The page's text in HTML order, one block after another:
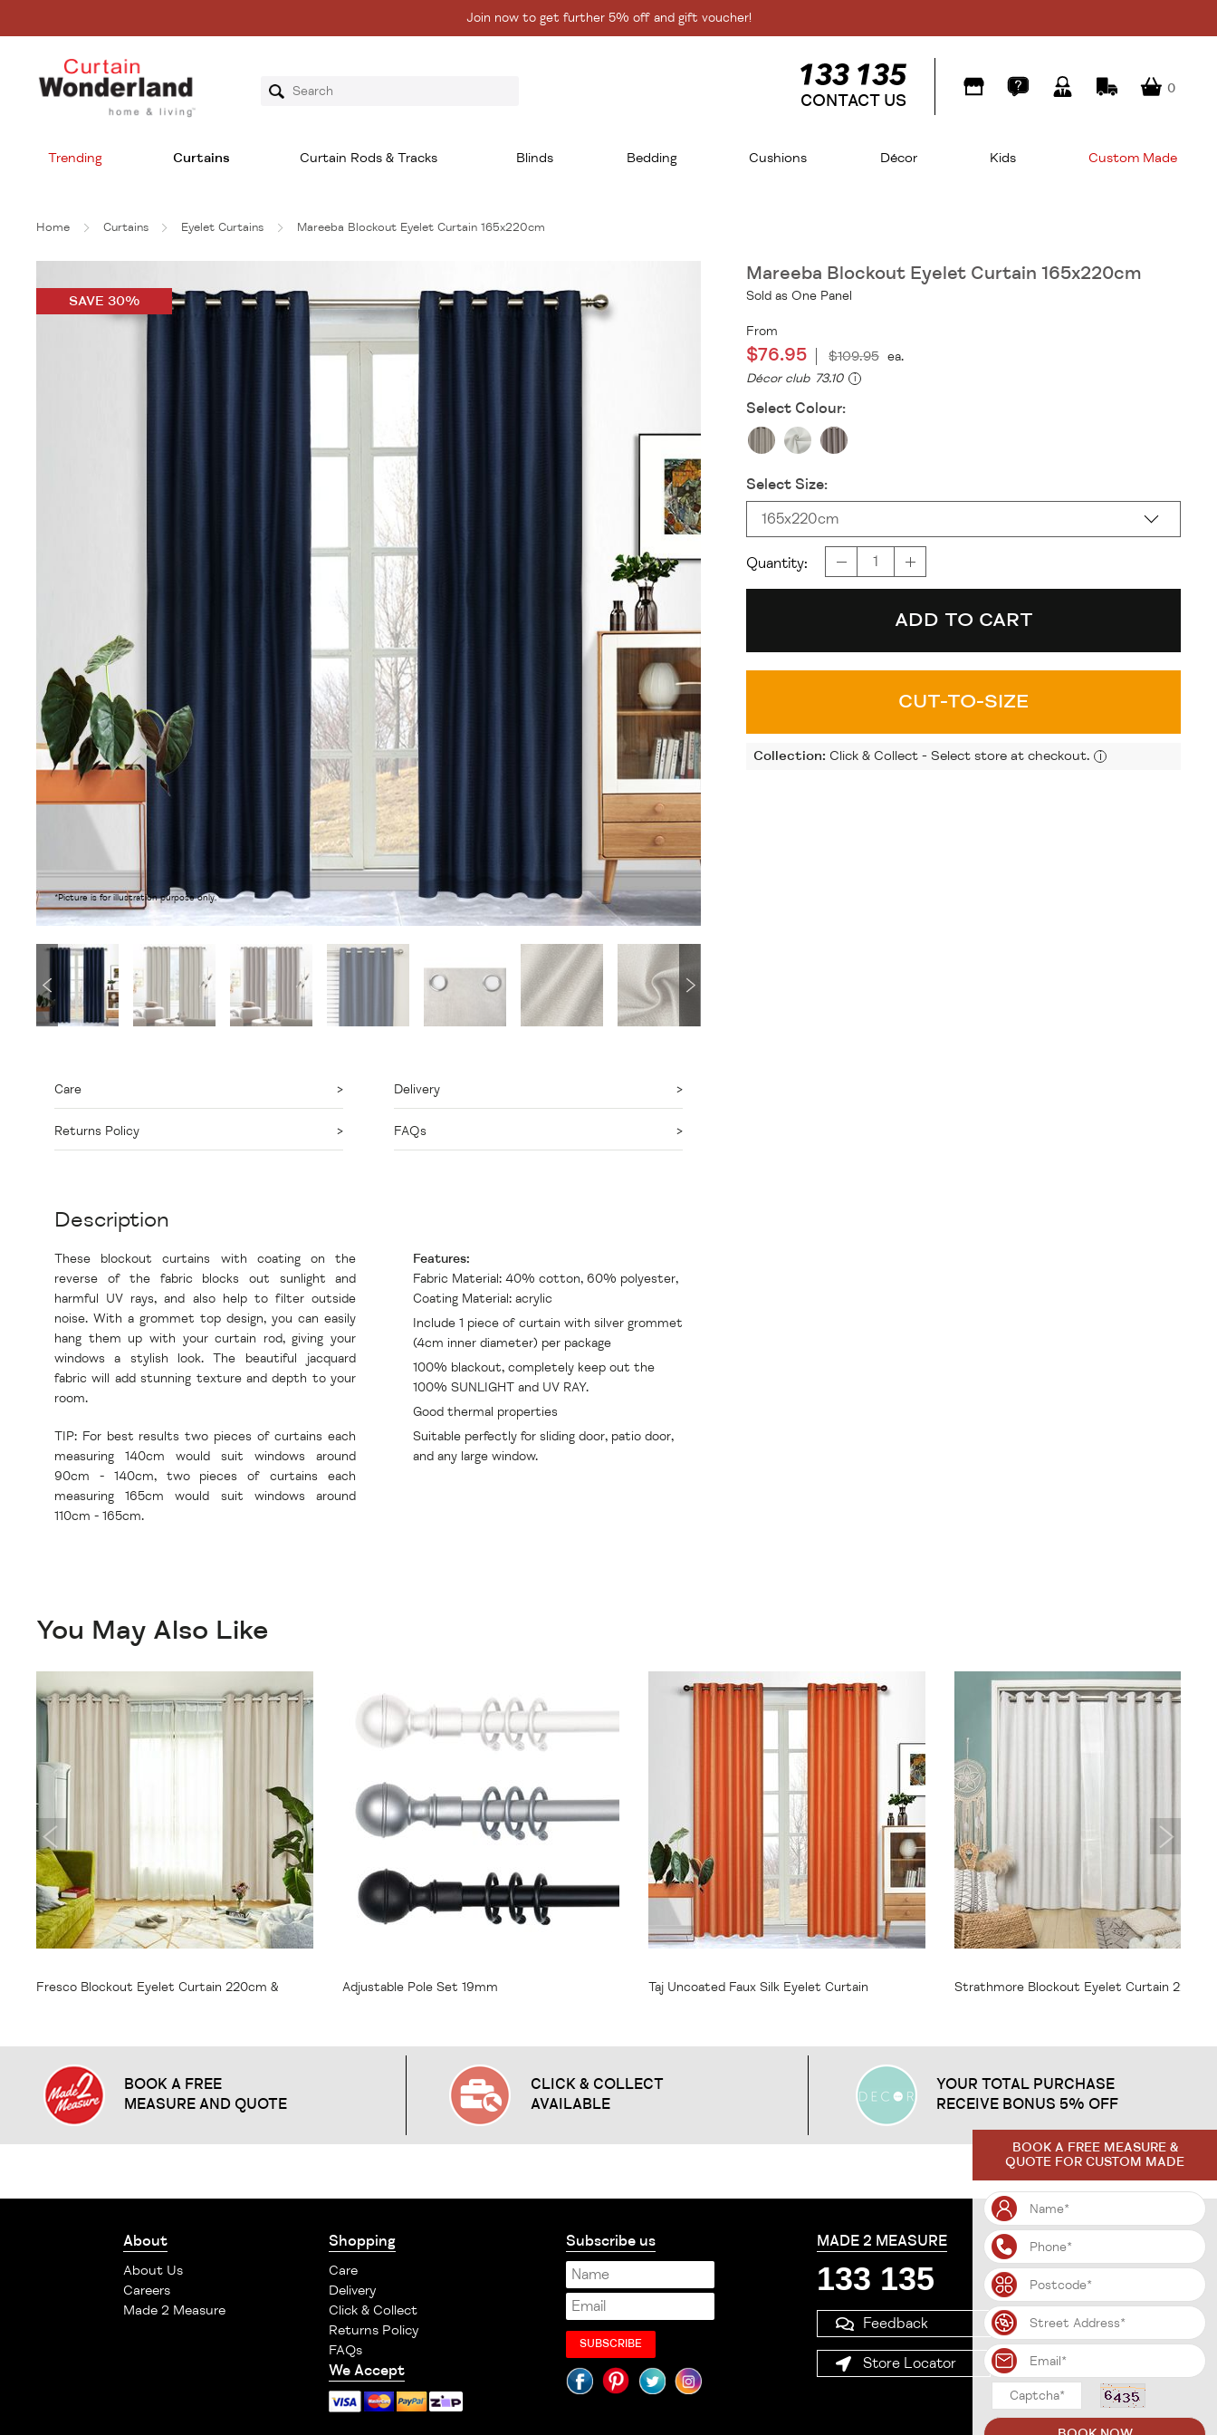
Join now to get further 5% off and gift voucher!
0
CONTACT US
Trending Curtains Curtain Rods & Tracks Blinds Bedding Cushions Décor Kids Custom Made
Home Curtains Eyelet Curtains Mareeba Blockout Eyelet Curtain 165x220cm
SAVE 30%
*Picture is for illustration purpose only.
Care Delivery
Returns Policy FAQs
Description
These blockout curtains with coating on the
reverse of the fabric blocks out sunlight and
harmful UV rays, and also help to filter outside
noise. With a grommet top design, you can easily
hang them up with your curtain rod, giving your
windows a stylish look. The beautiful jacquard
fabric will add stunning texture and depth to your
room.
TIP: For best results two pieces of curtains each
measuring 140cm would suit windows around
90cm - 140cm, two pieces of curtains each
measuring 165cm would suit windows around
110cm - 165cm.
Features:
Fabric Material: 40% cotton, 60% polyester,
Coating Material: acrylic
Include 1 piece of curtain with silver grommet
(4cm inner diameter) per package
100% blackout, completely keep out the
100% SUNLIGHT and UV RAY.
Good thermal properties
Suitable perfectly for sliding door, patio door,
and any large window.
Mareeba Blockout Eyelet Curtain 165x220cm
Sold as One Panel
From
$76.95 $109.95 ea.
Décor club 73.10 i
Select Colour:
Select Size:
165x220cm
Quantity:
ADD TO CART
CUT-TO-SIZE
Collection: Click & Collect - Select store at checkout. i
You May Also Like
Fresco Blockout Eyelet Curtain 220cm &
Adjustable Pole Set 19mm
Taj Uncoated Faux Silk Eyelet Curtain
Strathmore Blockout Eyelet Curtain 220cm
BOOK A FREE
MEASURE AND QUOTE
CLICK & COLLECT
AVAILABLE
YOUR TOTAL PURCHASE
RECEIVE BONUS 5% OFF
BOOK A FREE MEASURE &
QUOTE FOR CUSTOM MADE
About
About Us
Careers
Made 2 Measure
Shopping
Care
Delivery
Click & Collect
Returns Policy
FAQs
We Accept
Subscribe us MADE 2 MEASURE
133 135
Feedback
Store Locator